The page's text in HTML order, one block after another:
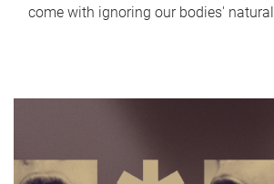
come with ignoring our bodies'